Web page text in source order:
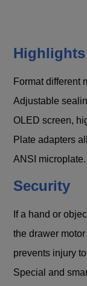
Highlights
Format different
Adjustable
OLED screen,
Plate adapters
ANSI microplate.
Security
If a hand or
the drawer
prevents injury
Special and